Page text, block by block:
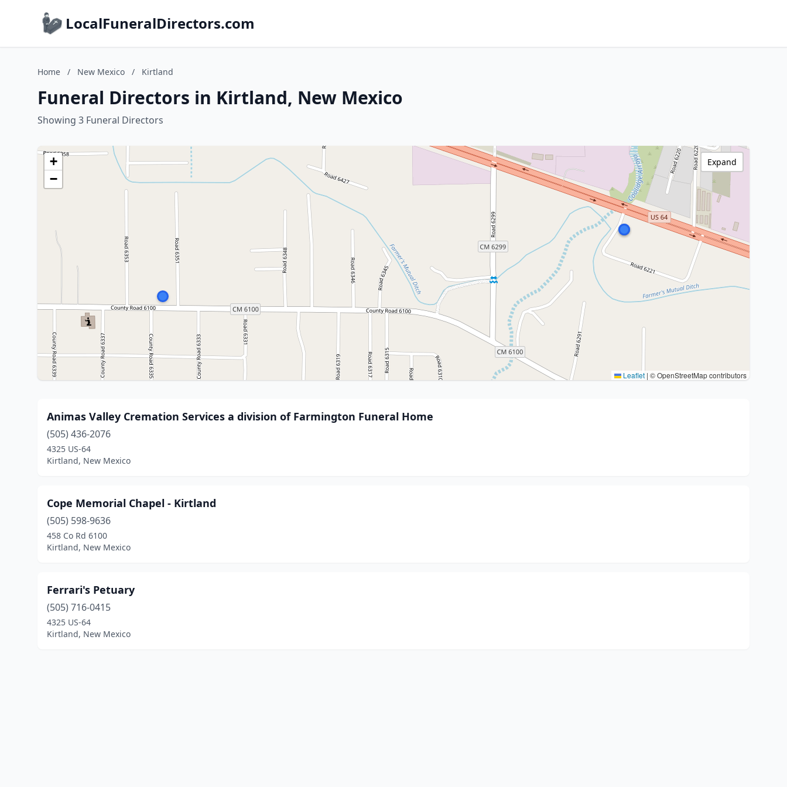
LocalFuneralDirectors.com
Home / New Mexico / Kirtland
Funeral Directors in Kirtland, New Mexico
Showing 3 Funeral Directors
+
−
Leaflet | © OpenStreetMap contributors
Expand
Animas Valley Cremation Services a division of Farmington Funeral Home
(505) 436-2076
4325 US-64
Kirtland, New Mexico
Cope Memorial Chapel - Kirtland
(505) 598-9636
458 Co Rd 6100
Kirtland, New Mexico
Ferrari's Petuary
(505) 716-0415
4325 US-64
Kirtland, New Mexico